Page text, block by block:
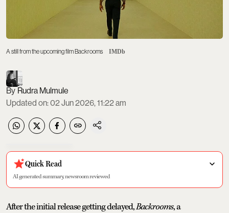
A still from the upcoming film Backrooms IMDb
Rudra Mulmule
Updated on:02 Jun 2026, 11:22 am
Quick Read
AI generated summary, newsroom reviewed
After the initial release getting delayed,Backrooms, a